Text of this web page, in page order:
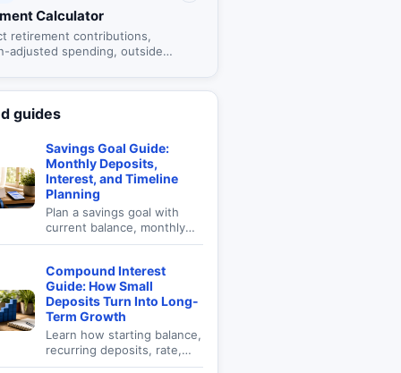
Calculator
retirement contributions,
adjusted spending, outside
based plan.
guides
Savings Goal Guide:
Monthly Deposits,
Interest, and Timeline
Planning
Plan a savings goal with
current balance, monthly
deposits, interest, time,
Compound Interest
Guide: How Small
Deposits Turn Into Long-
Term Growth
Learn how starting balance,
recurring deposits, rate,
time, and compounding